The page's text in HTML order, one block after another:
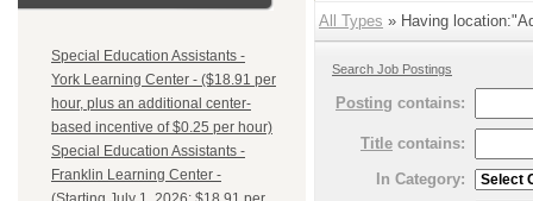
Special Education Assistants -
York Learning Center - ($18.91 per
hour, plus an additional center-
based incentive of $0.25 per hour)
Special Education Assistants -
Franklin Learning Center -
All Types » Having
Search Job Postings
Posting contains:
Title contains:
In Category: